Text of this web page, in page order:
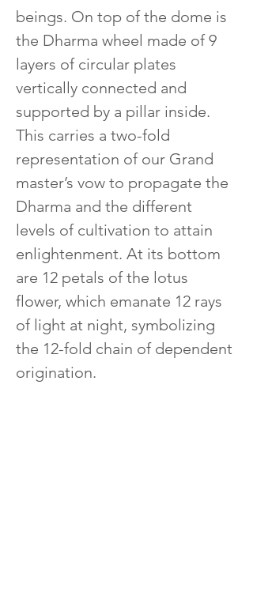
beings. On top of the dome is
the Dharma wheel made of 9
layers of circular plates
vertically connected and
supported by a pillar inside.
This carries a two-fold
representation of our Grand
master’s vow to propagate the
Dharma and the different
levels of cultivation to attain
enlightenment. At its bottom
are 12 petals of the lotus
flower, which emanate 12 rays
of light at night, symbolizing
the 12-fold chain of dependent
origination.